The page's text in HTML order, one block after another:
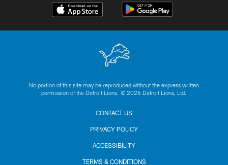
No portion of this site may be reproduced without the express written
permission of the Detroit Lions. © 2026 Detroit Lions, Ltd.
CONTACT US
PRIVACY POLICY
ACCESSIBILITY
TERMS & CONDITIONS